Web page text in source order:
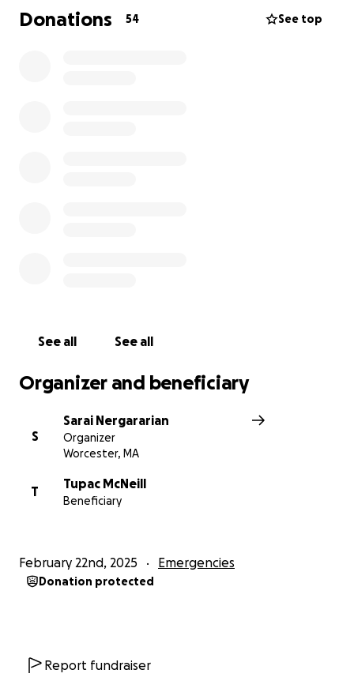
my dad further navigate his life supporting a family
that was once supported by the two of them.
Donations 54 See top
See all See all
Organizer and beneficiary
S
Sarai Nergararian
Organizer
Worcester, MA
T
Tupac McNeill
Beneficiary
February 22nd, 2025 Emergencies
Donation protected
Report fundraiser